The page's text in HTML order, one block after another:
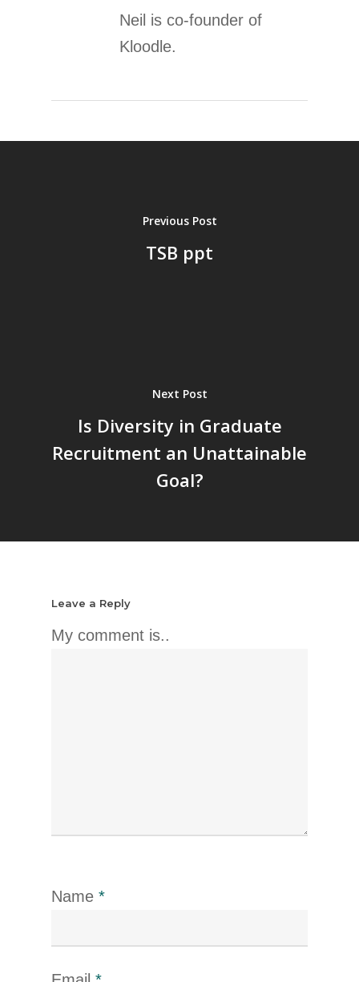
Neil is co-founder of
Kloodle.
Previous Post
TSB ppt
Next Post
Is Diversity in Graduate
Recruitment an Unattainable
Goal?
Leave a Reply
My comment is..
Name *